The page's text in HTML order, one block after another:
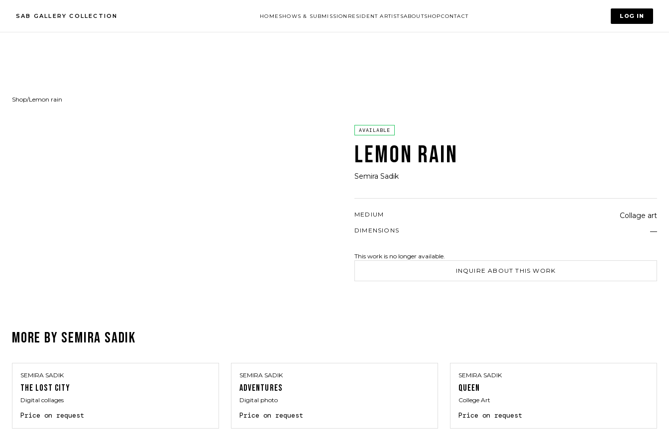
SAB GALLERY COLLECTION HOME SHOWS & SUBMISSION RESIDENT ARTISTSABOUTSHOPCONTACT LOG IN
Shop/Lemon rain
AVAILABLE
LEMON RAIN
Semira Sadik
MEDIUM Collage art
DIMENSIONS —
This work is no longer available.
INQUIRE ABOUT THIS WORK
MORE BY SEMIRA SADIK
SEMIRA SADIK
THE LOST CITY
Digital collages
Price on request
SEMIRA SADIK
ADVENTURES
Digital photo
Price on request
SEMIRA SADIK
QUEEN
College Art
Price on request